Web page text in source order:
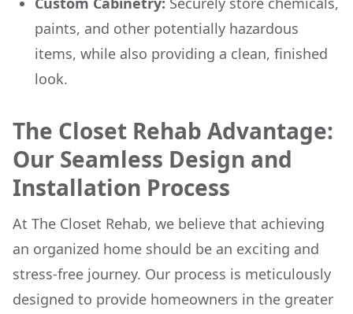
paints, and other potentially hazardous
items, while also providing a clean, finished
look.
The Closet Rehab Advantage:
Our Seamless Design and
Installation Process
At The Closet Rehab, we believe that achieving
an organized home should be an exciting and
stress-free journey. Our process is meticulously
designed to provide homeowners in the greater